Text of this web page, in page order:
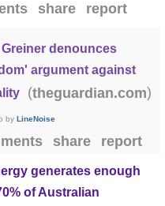
share report
Greiner denounces
argument against
(theguardian.com)
byLineNoise
share report
generates enough
of Australian